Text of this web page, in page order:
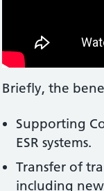
Briefly, the
Supporting
ESR systems.
Transfer of
including